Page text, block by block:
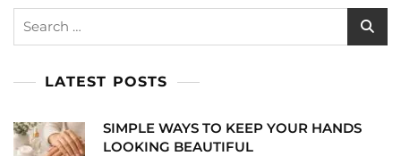
Search
LATEST POSTS
SIMPLE WAYS TO KEEP YOUR HANDS
LOOKING BEAUTIFUL